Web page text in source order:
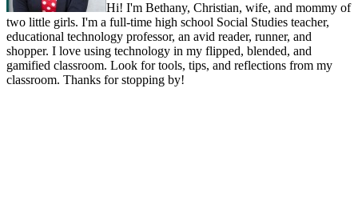
Hi! I'm Bethany, Christian, wife, and mommy of
two little girls. I'm a full-time high school Social Studies teacher,
educational technology professor, an avid reader, runner, and
shopper. I love using technology in my flipped, blended, and
gamified classroom. Look for tools, tips, and reflections from my
classroom. Thanks for stopping by!